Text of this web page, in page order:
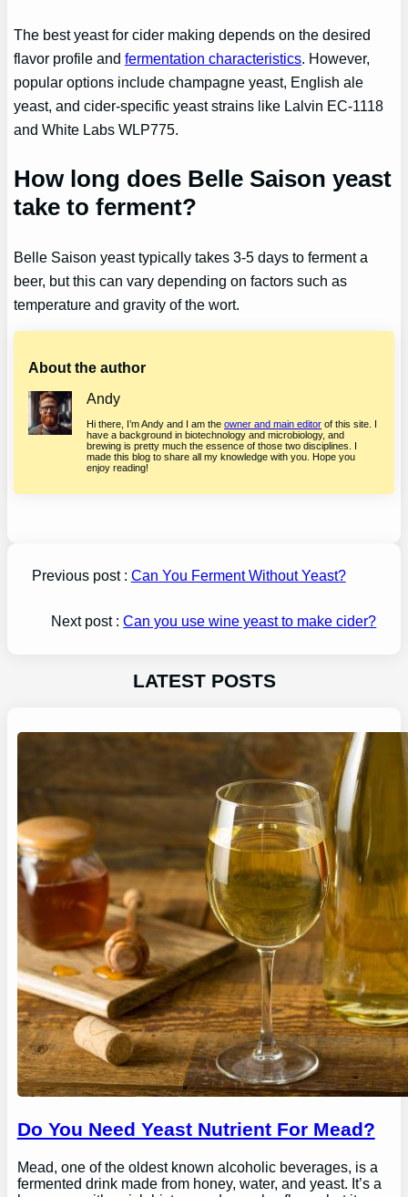
The best yeast for cider making depends on the desired
flavor profile andfermentation characteristics. However,
popular options include champagne yeast, English ale
yeast, and cider-specific yeast strains like Lalvin EC-1118
and White Labs WLP775.
How long does Belle Saison yeast
take to ferment?
Belle Saison yeast typically takes 3-5 days to ferment a
beer, but this can vary depending on factors such as
temperature and gravity of the wort.
About the author
Andy
Hi there, I’m Andy and I am theowner and main editor of this site. I
have a background in biotechnology and microbiology, and
brewing is pretty much the essence of those two disciplines. I
made this blog to share all my knowledge with you. Hope you
enjoy reading!
Previous post : Can You Ferment Without Yeast?
Next post :Can you use wine yeast to make cider?
LATEST POSTS
Do You Need Yeast Nutrient For Mead?
Mead, one of the oldest known alcoholic beverages, is a
fermented drink made from honey, water, and yeast. It’s a